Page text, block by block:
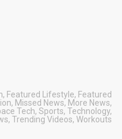
, Featured Lifestyle, Featured
, Missed News, More News,
Tech, Sports, Technology,
, Trending Videos, Workouts